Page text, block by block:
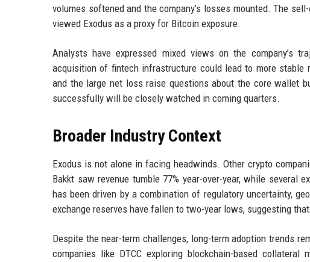
volumes softened and the company’s losses mounted. The
viewed Exodus as a proxy for Bitcoin exposure.
Analysts have expressed mixed views on the company’s
acquisition of fintech infrastructure could lead to more stable
and the large net loss raise questions about the core wallet
successfully will be closely watched in coming quarters.
Broader Industry Context
Exodus is not alone in facing headwinds. Other crypto
Bakkt saw revenue tumble 77% year-over-year, while several
has been driven by a combination of regulatory uncertainty,
exchange reserves have fallen to two-year lows, suggesting
Despite the near-term challenges, long-term adoption trends
companies like DTCC exploring blockchain-based